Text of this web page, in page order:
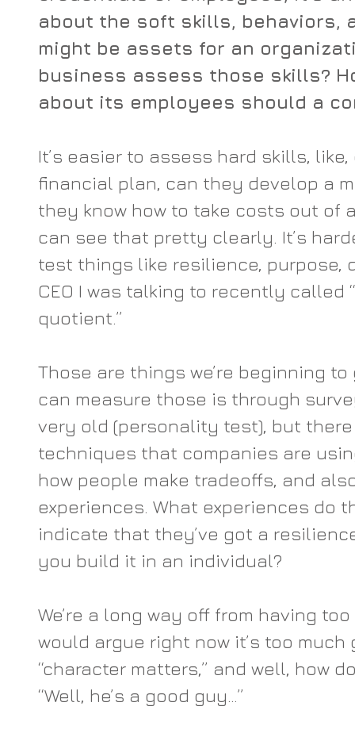
about the soft skills,
might be assets for an
business assess those skills?
about its employees should a
It’s easier to assess hard skills,
financial plan, can they develop a
they know how to take costs out of
can see that pretty clearly. It’s
test things like resilience, purpose,
CEO I was talking to recently
quotient.”
Those are things we’re beginning
can measure those is through
very old (personality test), but
techniques that companies are
how people make tradeoffs, and
experiences. What experiences do
indicate that they’ve got a
you build it in an individual?
We’re a long way off from having
would argue right now it’s too
“character matters,” and well, how
“Well, he’s a good guy…”